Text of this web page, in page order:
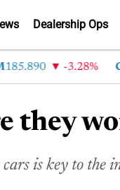
Dealership Ops
-3.28%
they
is key to the